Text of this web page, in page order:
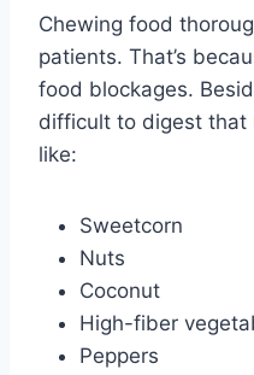
Chewing food
patients. That’s
food blockages.
difficult to digest that
like:
Sweetcorn
Nuts
Coconut
High-fiber
Peppers